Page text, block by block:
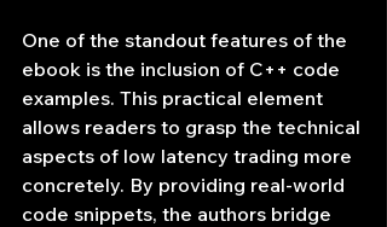
One of the standout features of the
ebook is the inclusion of C++ code
examples. This practical element
allows readers to grasp the technical
aspects of low latency trading more
concretely. By providing real-world
code snippets, the authors bridge